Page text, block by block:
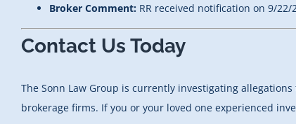
Broker Comment: RR received notification on 9/22/
Contact Us Today
The Sonn Law Group is currently investigating
brokerage firms. If you or your loved one experienced